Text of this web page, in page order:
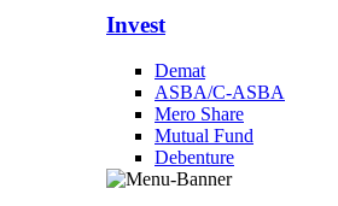
Invest
Demat
ASBA/C-ASBA
Mero Share
Mutual Fund
Debenture